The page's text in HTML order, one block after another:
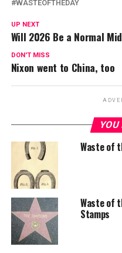
WASTEOFTHEDAY
UP NEXT
Will 2026 Be a Normal
DON'T MISS
Nixon went to China, too
Waste of
Waste of
Stamps